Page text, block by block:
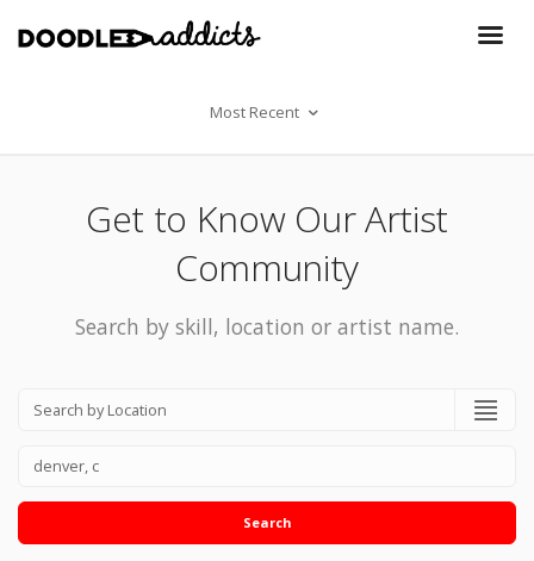
Most Recent
Get to Know Our Artist
Community
Search by skill, location or artist name.
Search